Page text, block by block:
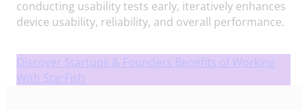
conducting usability tests early, iteratively enhances
device usability, reliability, and overall performance.
Discover Startups & Founders Benefits of Working
With StarFish